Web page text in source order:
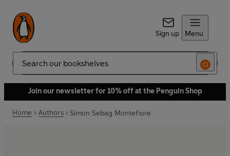
Sign up Menu
Search
Join our newsletter for 10% off at the Penguin Shop
Home Authors Simon Sebag Montefiore